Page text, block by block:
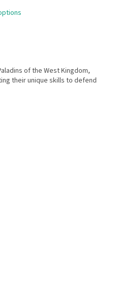
of the West Kingdom,
their unique skills to defend